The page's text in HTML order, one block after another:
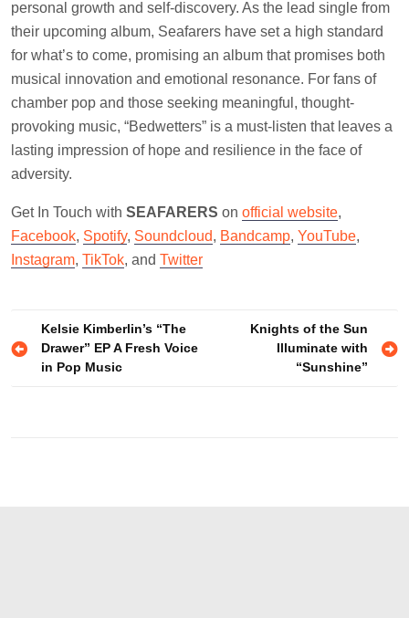
personal growth and self-discovery. As the lead single from
their upcoming album, Seafarers have set a high standard
for what’s to come, promising an album that promises both
musical innovation and emotional resonance. For fans of
chamber pop and those seeking meaningful, thought-
provoking music, “Bedwetters” is a must-listen that leaves a
lasting impression of hope and resilience in the face of
adversity.
Get In Touch with SEAFARERS on official website,
Facebook, Spotify, Soundcloud, Bandcamp, YouTube,
Instagram, TikTok, and Twitter
Post
navigation
Kelsie Kimberlin’s “The
Drawer” EP A Fresh Voice
in Pop Music
Knights of the Sun
Illuminate with
“Sunshine”